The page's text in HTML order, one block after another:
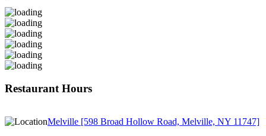
Restaurant Hours
Melville [598 Broad Hollow Road, Melville, NY 11747]